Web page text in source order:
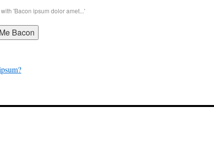
'Bacon ipsum dolor amet...'